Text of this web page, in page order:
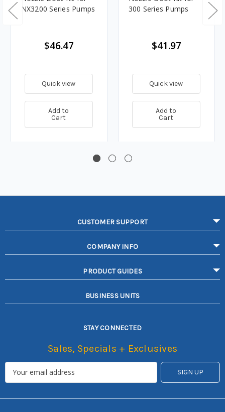
NX3200 Series Pumps
$46.47
Quick view
Add to
Cart
300 Series Pumps
$41.97
Quick view
Add to
Cart
CUSTOMER SUPPORT
COMPANY INFO
PRODUCT GUIDES
BUSINESS UNITS
STAY CONNECTED
Sales, Specials + Exclusives